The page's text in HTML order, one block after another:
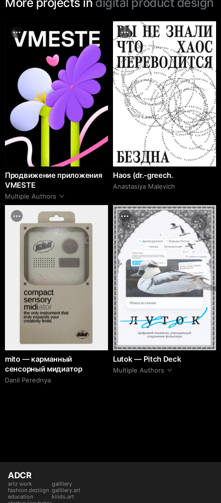
Продвижение приложения
VMESTE
Multiple Authors
Haos (dr.-greech.
Anastasiya Malevich
mito — карманный
сенсорный мидиатор
Danil Perednya
Lutok — Pitch Deck
Multiple Authors
ADCR
artz work
fashion deziiign
education
gallllery
gallllery.art
kiiids.art